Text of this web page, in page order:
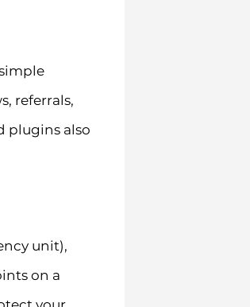
referrals,
plugins also
unit),
on a